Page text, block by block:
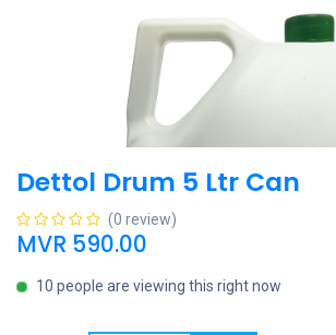
Dettol Drum 5 Ltr Can
(0 review)
MVR 590.00
10 people are viewing this right now